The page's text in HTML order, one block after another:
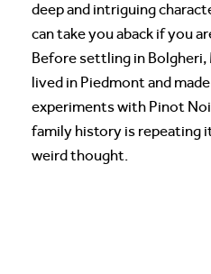
deep and intriguing
can take you aback if you
Before settling in Bolgheri,
lived in Piedmont and
experiments with Pinot
family history is repeating
weird thought.